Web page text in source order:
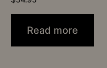
Read more